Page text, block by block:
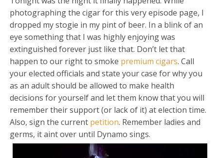
photographing the cigar for this very episode page, I
dropped my stogie in my pint of beer. In a blink of an
eye something that I was highly enjoying was
extinguished forever just like that. Don’t let that
happen to our right to smoke premium cigars. Call
your elected officials and state your case for why you
as an adult should be allowed to make health
decisions for yourself and let them know that you will
remember their support (or lack of it) at election time.
Also, sign the current petition. Remember ladies and
germs, it aint over until Dynamo sings.